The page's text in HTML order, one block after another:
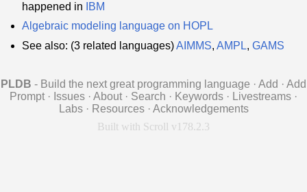
happened in
IBM
Algebraic modeling language on HOPL
See also: (3 related languages)AIMMS, AMPL, GAMS
PLDB - Build the next great programming language · Add · Add
Prompt · Issues · About · Search · Keywords · Livestreams ·
Labs · Resources · Acknowledgements
Built with Scroll v178.2.3